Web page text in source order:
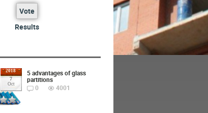
Vote
Results
2018
7
Oct
5 advantages of glass
partitions
0
4001